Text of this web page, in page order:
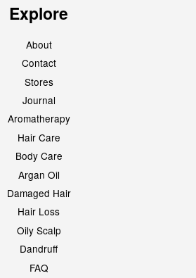
Explore
About
Contact
Stores
Journal
Aromatherapy
Hair Care
Body Care
Argan Oil
Damaged Hair
Hair Loss
Oily Scalp
Dandruff
FAQ